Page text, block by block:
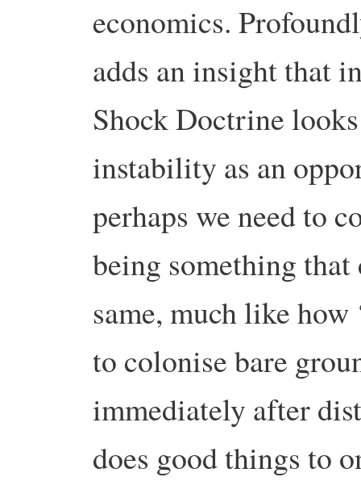
economics.
adds an insight that
Shock Doctrine
instability as an
perhaps we need to
being something that
same, much like how
to colonise bare
immediately after
does good things to